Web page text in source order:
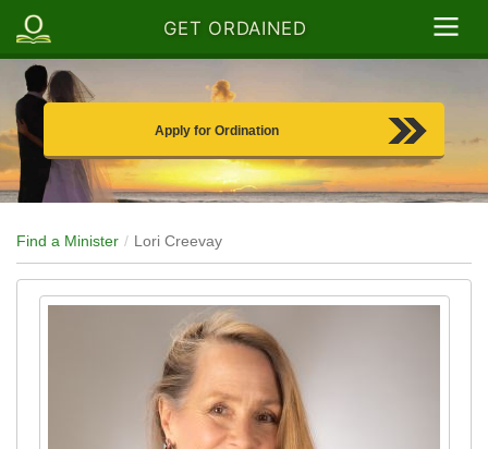
GET ORDAINED
Apply for Ordination
Find a Minister Lori Creevay